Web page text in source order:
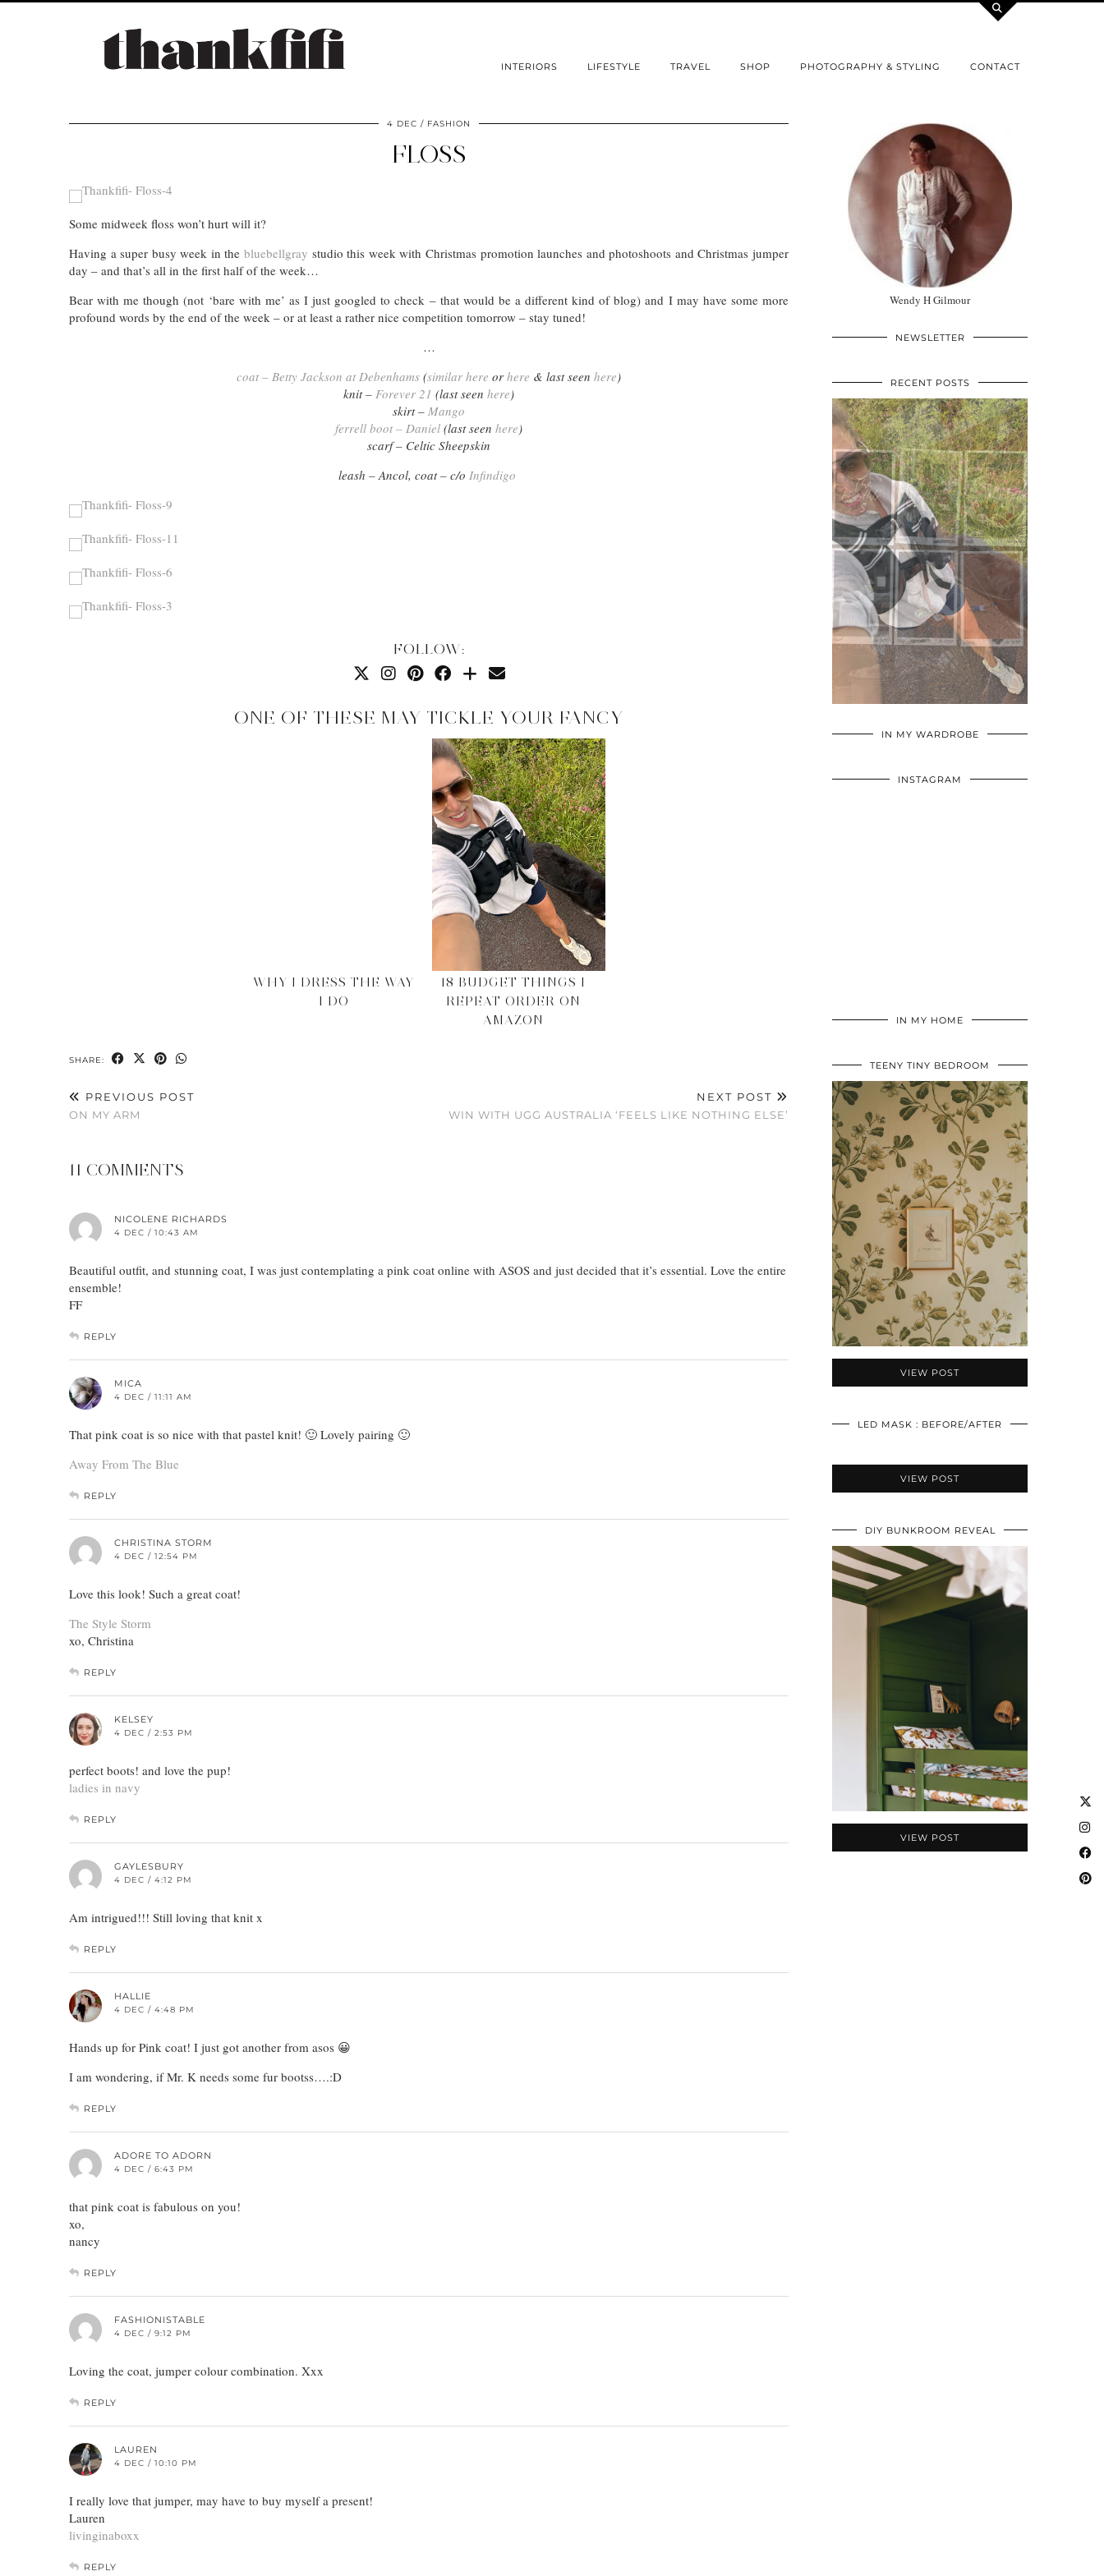
INTERIORS LIFESTYLE TRAVEL SHOP PHOTOGRAPHY & STYLING CONTACT
4 DEC FASHION
FLOSS
Some midweek floss won’t hurt will it?
Having a super busy week in thebluebellgray studio this week with Christmas promotion launches and photoshoots and Christmas jumper
day – and that’s all in the first half of the week…
Bear with me though (not ‘bare with me’ as I just googled to check – that would be a different kind of blog) and I may have some more
profound words by the end of the week – or at least a rather nice competition tomorrow – stay tuned!
…
coat – Betty Jackson at Debenhams (similar here or here & last seen here)
knit – Forever 21 (last seen here)
skirt – Mango
ferrell boot – Daniel (last seen here)
scarf – Celtic Sheepskin
leash – Ancol, coat – c/o Infindigo
FOLLOW:
ONE OF THESE MAY TICKLE YOUR FANCY
WHY I DRESS THE WAY
I DO
18 BUDGET THINGS I
REPEAT ORDER ON
AMAZON
SHARE:
PREVIOUS POST
ON MY ARM
NEXT POST
WIN WITH UGG AUSTRALIA ‘FEELS LIKE NOTHING ELSE’
11 COMMENTS
NICOLENE RICHARDS
4 DEC / 10:43 AM
Beautiful outfit, and stunning coat, I was just contemplating a pink coat online with ASOS and just decided that it’s essential. Love the entire
ensemble!
FF
REPLY
MICA
4 DEC / 11:11 AM
That pink coat is so nice with that pastel knit! 🙂 Lovely pairing 🙂
Away From The Blue
REPLY
CHRISTINA STORM
4 DEC / 12:54 PM
Love this look! Such a great coat!
The Style Storm
xo, Christina
REPLY
KELSEY
4 DEC / 2:53 PM
perfect boots! and love the pup!
ladies in navy
REPLY
GAYLESBURY
4 DEC / 4:12 PM
Am intrigued!!! Still loving that knit x
REPLY
HALLIE
4 DEC / 4:48 PM
Hands up for Pink coat! I just got another from asos 😀
I am wondering, if Mr. K needs some fur bootss….:D
REPLY
ADORE TO ADORN
4 DEC / 6:43 PM
that pink coat is fabulous on you!
xo,
nancy
REPLY
FASHIONISTABLE
4 DEC / 9:12 PM
Loving the coat, jumper colour combination. Xxx
REPLY
LAUREN
4 DEC / 10:10 PM
I really love that jumper, may have to buy myself a present!
Lauren
livinginaboxx
REPLY
Wendy H Gilmour
NEWSLETTER
RECENT POSTS
IN MY WARDROBE
INSTAGRAM
IN MY HOME
TEENY TINY BEDROOM
VIEW POST
LED MASK : BEFORE/AFTER
VIEW POST
DIY BUNKROOM REVEAL
VIEW POST